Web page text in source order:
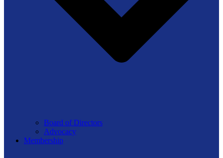
Board of Directors
Advocacy
Membership